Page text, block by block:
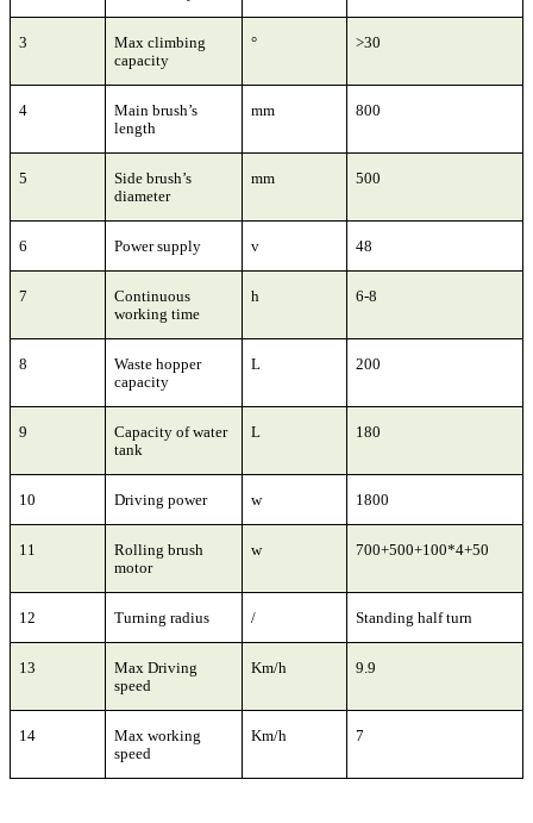
3
Max climbing
capacity
° >30
4
Main brush’s
length
mm 800
5
Side brush’s
diameter
mm 500
6 Power supply v 48
7
Continuous
working time
h 6-8
8
Waste hopper
capacity
L 200
9
Capacity of water
tank
L 180
10 Driving power w 1800
11
Rolling brush
motor
w 700+500+100*4+50
12 Turning radius / Standing half turn
13
Max Driving
speed
Km/h 9.9
14
Max working
speed
Km/h 7